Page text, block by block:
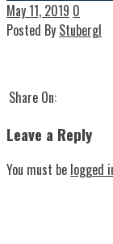
May 11, 2019 0
Posted By Stubergl
Share On:
Leave a Reply
You must be logged